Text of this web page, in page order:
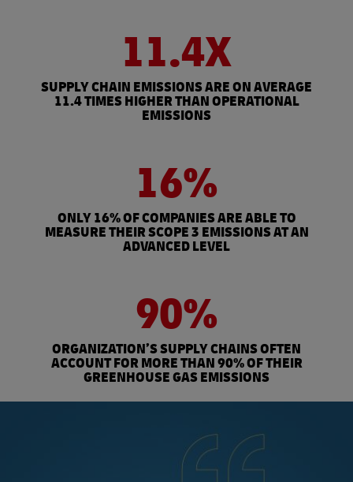
11.4X
SUPPLY CHAIN EMISSIONS ARE ON AVERAGE
11.4 TIMES HIGHER THAN OPERATIONAL
EMISSIONS
16%
ONLY 16% OF COMPANIES ARE ABLE TO
MEASURE THEIR SCOPE 3 EMISSIONS AT AN
ADVANCED LEVEL
90%
ORGANIZATION’S SUPPLY CHAINS OFTEN
ACCOUNT FOR MORE THAN 90% OF THEIR
GREENHOUSE GAS EMISSIONS